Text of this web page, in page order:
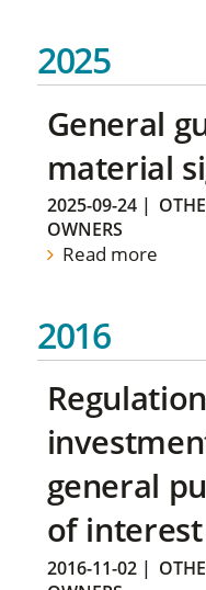
2025
General
material
2025-09-24|
OWNERS
Read more
2016
general
of interest
2016-11-02|